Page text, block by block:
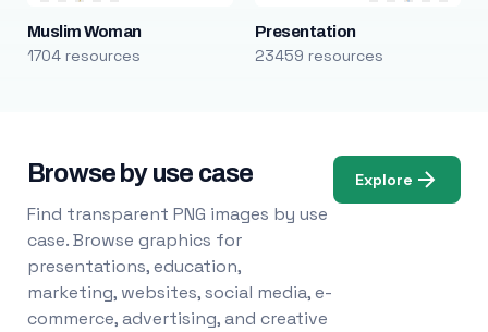
Muslim Woman
1704 resources
Presentation
23459 resources
Browse by use case
Find transparent PNG images by use
case. Browse graphics for
presentations, education,
marketing, websites, social media, e-
commerce, advertising, and creative
Explore